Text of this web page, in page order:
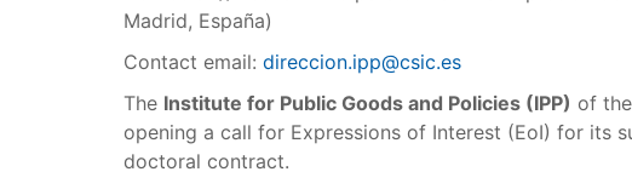
Madrid, España)
Contact email: direccion.ipp@csic.es
The Institute for Public Goods and Policies (IPP) of
opening a call for Expressions of Interest (EoI) for its
doctoral contract.